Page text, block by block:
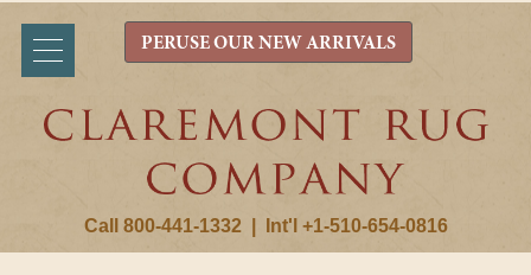
Call 800-441-1332 Int'l +1-510-654-0816
PERUSE OUR NEW ARRIVALS